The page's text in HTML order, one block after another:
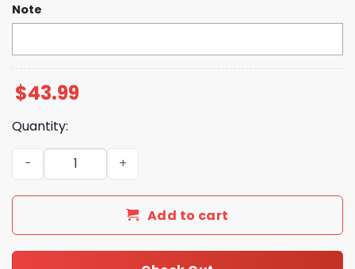
Note
$43.99
Quantity:
Bob Dylan Rough And Rowdy Ways Hoodie quantity
Add to cart